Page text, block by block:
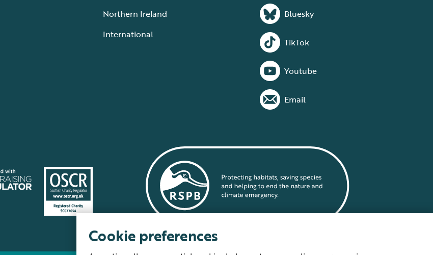
Northern Ireland
International
Bluesky
TikTok
Youtube
Email
Cookie preferences